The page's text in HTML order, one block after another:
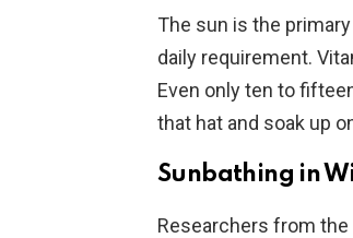
The sun is the
daily requirement.
Even only ten to
that hat and soak up
Sunbathing in
Researchers from